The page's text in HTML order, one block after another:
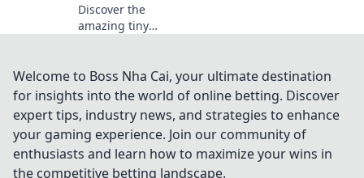
Discover the
amazing tiny
our lives! Explore
how compact
wonders shape
our world in
surprising ways.
Welcome to Boss Nha Cai, your ultimate destination
for insights into the world of online betting. Discover
expert tips, industry news, and strategies to enhance
your gaming experience. Join our community of
enthusiasts and learn how to maximize your wins in
the competitive betting landscape.